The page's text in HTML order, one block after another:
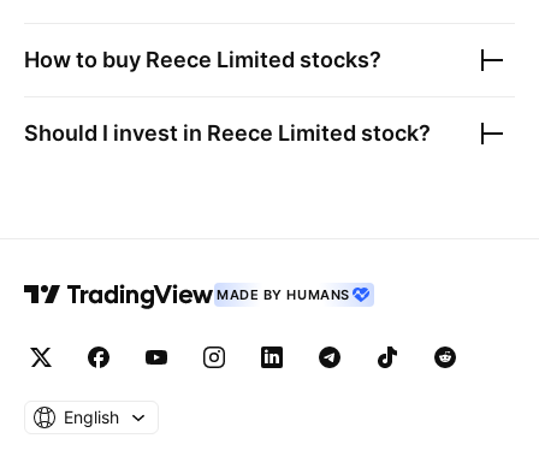
How to buy Reece Limited stocks?
Should I invest in Reece Limited stock?
MADE BY HUMANS
English